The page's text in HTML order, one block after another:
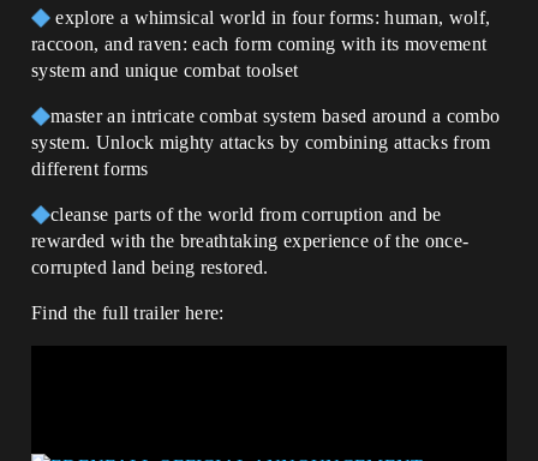
explore a whimsical world in four forms: human, wolf,
raccoon, and raven: each form coming with its movement
system and unique combat toolset
master an intricate combat system based around a combo
system. Unlock mighty attacks by combining attacks from
different forms
cleanse parts of the world from corruption and be
rewarded with the breathtaking experience of the once-
corrupted land being restored.
Find the full trailer here: